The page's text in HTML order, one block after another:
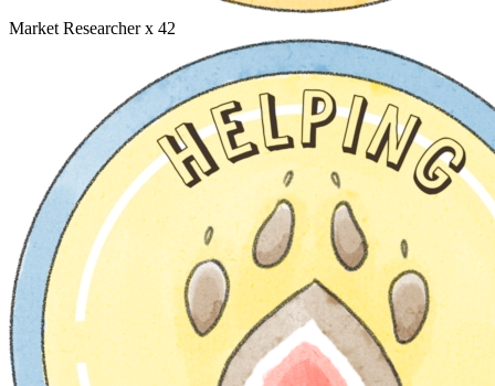
Market Researcher x 42